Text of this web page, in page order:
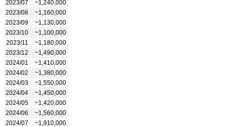
2023/07
~1,240,000
2023/08
~1,160,000
2023/09
~1,130,000
2023/10
~1,100,000
2023/11
~1,180,000
2023/12
~1,490,000
2024/01
~1,410,000
2024/02
~1,380,000
2024/03
~1,550,000
2024/04
~1,450,000
2024/05
~1,420,000
2024/06
~1,560,000
2024/07
~1,910,000